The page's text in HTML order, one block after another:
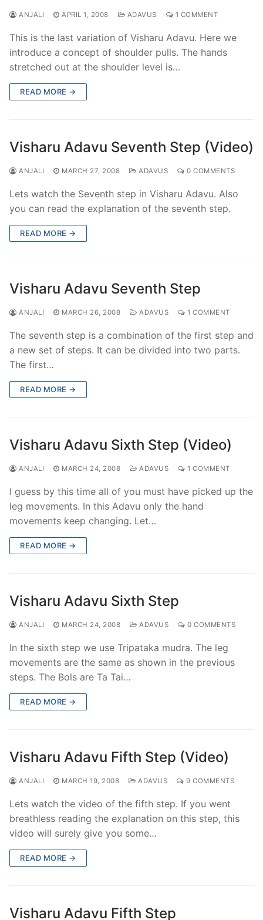
ANJALI APRIL 1, 2008 ADAVUS 1 COMMENT
This is the last variation of Visharu Adavu. Here we
introduce a concept of shoulder pulls. The hands
stretched out at the shoulder level is…
READ MORE →
Visharu Adavu Seventh Step (Video)
ANJALI MARCH 27, 2008 ADAVUS 0 COMMENTS
Lets watch the Seventh step in Visharu Adavu. Also
you can read the explanation of the seventh step.
READ MORE →
Visharu Adavu Seventh Step
ANJALI MARCH 26, 2008 ADAVUS 1 COMMENT
The seventh step is a combination of the first step and
a new set of steps. It can be divided into two parts.
The first…
READ MORE →
Visharu Adavu Sixth Step (Video)
ANJALI MARCH 24, 2008 ADAVUS 1 COMMENT
I guess by this time all of you must have picked up the
leg movements. In this Adavu only the hand
movements keep changing. Let…
READ MORE →
Visharu Adavu Sixth Step
ANJALI MARCH 24, 2008 ADAVUS 0 COMMENTS
In the sixth step we use Tripataka mudra. The leg
movements are the same as shown in the previous
steps. The Bols are Ta Tai…
READ MORE →
Visharu Adavu Fifth Step (Video)
ANJALI MARCH 19, 2008 ADAVUS 9 COMMENTS
Lets watch the video of the fifth step. If you went
breathless reading the explanation on this step, this
video will surely give you some…
READ MORE →
Visharu Adavu Fifth Step